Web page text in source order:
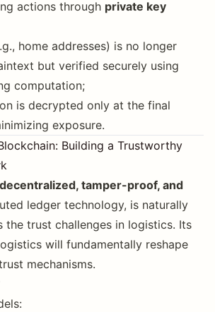
actions through private key
home addresses) is no longer
but verified securely using
computation;
is decrypted only at the final
exposure.
Building a Trustworthy
decentralized, tamper-proof, and
ledger technology, is naturally
the trust challenges in logistics. Its
will fundamentally reshape
mechanisms.